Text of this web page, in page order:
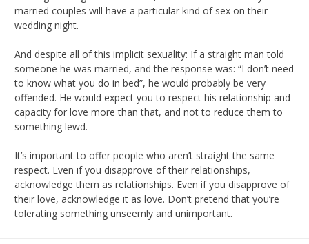
married couples will have a particular kind of sex on their
wedding night.
And despite all of this implicit sexuality: If a straight man told
someone he was married, and the response was: “I don’t need
to know what you do in bed”, he would probably be very
offended. He would expect you to respect his relationship and
capacity for love more than that, and not to reduce them to
something lewd.
It’s important to offer people who aren’t straight the same
respect. Even if you disapprove of their relationships,
acknowledge them as relationships. Even if you disapprove of
their love, acknowledge it as love. Don’t pretend that you’re
tolerating something unseemly and unimportant.